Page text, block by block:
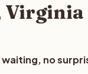
no